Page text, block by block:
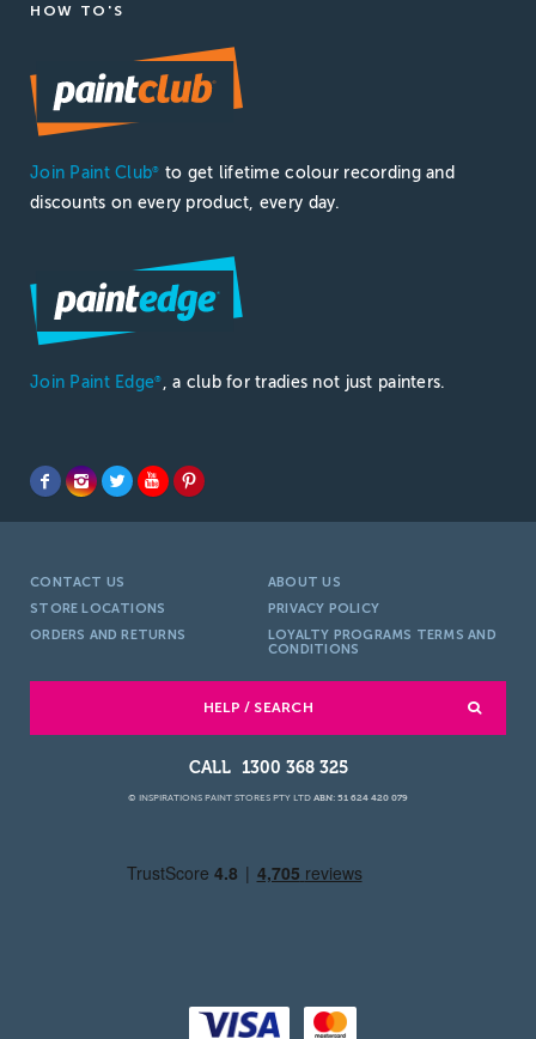
HOW TO'S
Join Paint Club®
to get lifetime colour recording and
discounts on every product, every day.
Join Paint Edge® , a club for tradies not just painters.
CONTACT US
ABOUT US
STORE LOCATIONS
PRIVACY POLICY
ORDERS AND RETURNS
LOYALTY PROGRAMS TERMS AND
CONDITIONS
HELP / SEARCH
1300 368 325
© INSPIRATIONS PAINT STORES PTY LTD ABN: 51 624 420 079